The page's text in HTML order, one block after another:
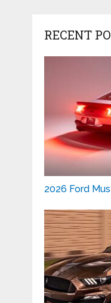
RECENT
2026 Ford